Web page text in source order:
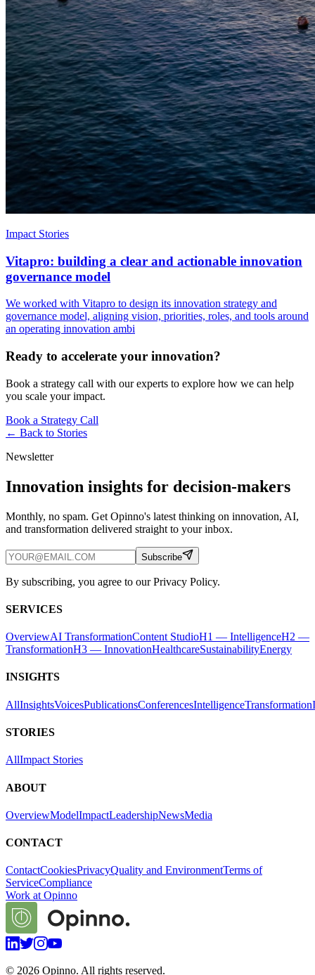
Impact Stories
Vitapro: building a clear and actionable innovation
governance model
We worked with Vitapro to design its innovation strategy and
governance model, aligning vision, priorities, roles, and tools around
an operating innovation ambi
Ready to accelerate your innovation?
Book a strategy call with our experts to explore how we can help
you scale your impact.
Book a Strategy Call
← Back to Stories
Newsletter
Innovation insights for decision-makers
Monthly, no spam. Get Opinno's latest thinking on innovation, AI,
and transformation delivered straight to your inbox.
Subscribe
By subscribing, you agree to our Privacy Policy.
SERVICES
OverviewAI TransformationContent StudioH1 — IntelligenceH2 —
TransformationH3 — InnovationHealthcareSustainabilityEnergy
INSIGHTS
AllInsightsVoicesPublicationsConferencesIntelligenceTransformation
STORIES
AllImpact Stories
ABOUT
OverviewModelImpactLeadershipNewsMedia
CONTACT
ContactCookiesPrivacyQuality and EnvironmentTerms of
ServiceCompliance
Work at Opinno
© 2026 Opinno. All rights reserved.